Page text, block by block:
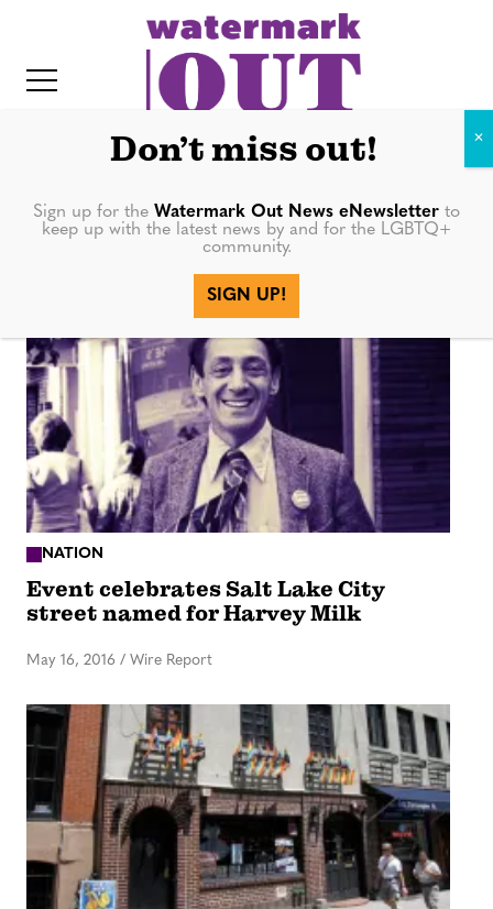
e
movement
NATION
Event celebrates Salt Lake City
street named for Harvey Milk
May 16, 2016 / Wire Report
Don’t miss out!
Sign up for the Watermark Out News eNewsletter to
keep up with the latest news by and for the LGBTQ+
community.
SIGN UP!